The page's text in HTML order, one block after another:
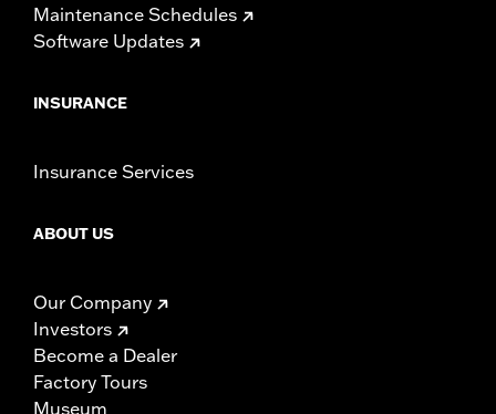
Maintenance Schedules
Software Updates
INSURANCE
Insurance Services
ABOUT US
Our Company
Investors
Become a Dealer
Factory Tours
Museum